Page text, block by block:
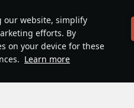
our website, simplify
efforts. By
on your device for these
Learn more
February 2025
&